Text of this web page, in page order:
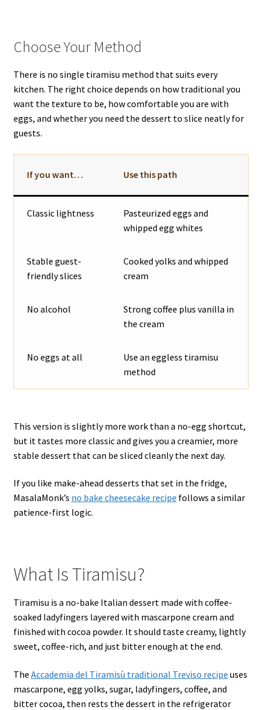
Choose Your Method
There is no single tiramisu method that suits every
kitchen. The right choice depends on how traditional you
want the texture to be, how comfortable you are with
eggs, and whether you need the dessert to slice neatly for
guests.
If you want… Use this path
Classic lightness
Pasteurized eggs and
whipped egg whites
Stable guest-
friendly slices
Cooked yolks and whipped
cream
No alcohol
Strong coffee plus vanilla in
the cream
No eggs at all
Use an eggless tiramisu
method
This version is slightly more work than a no-egg shortcut,
but it tastes more classic and gives you a creamier, more
stable dessert that can be sliced cleanly the next day.
If you like make-ahead desserts that set in the fridge,
MasalaMonk’s no bake cheesecake recipe follows a similar
patience-first logic.
What Is Tiramisu?
Tiramisu is a no-bake Italian dessert made with coffee-
soaked ladyfingers layered with mascarpone cream and
finished with cocoa powder. It should taste creamy, lightly
sweet, coffee-rich, and just bitter enough at the end.
The Accademia del Tiramisù traditional Treviso recipe uses
mascarpone, egg yolks, sugar, ladyfingers, coffee, and
bitter cocoa, then rests the dessert in the refrigerator